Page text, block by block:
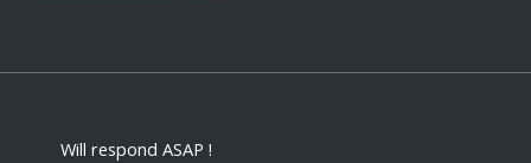
Will respond ASAP !